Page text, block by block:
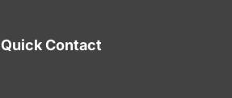
Quick Contact